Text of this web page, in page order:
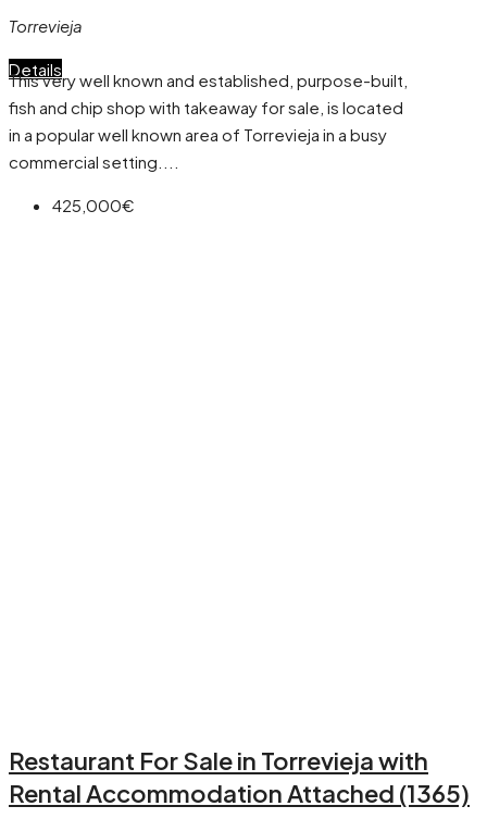
Torrevieja
Details
This very well known and established, purpose-built,
fish and chip shop with takeaway for sale, is located
in a popular well known area of Torrevieja in a busy
commercial setting....
425,000€
Restaurant For Sale in Torrevieja with
Rental Accommodation Attached (1365)